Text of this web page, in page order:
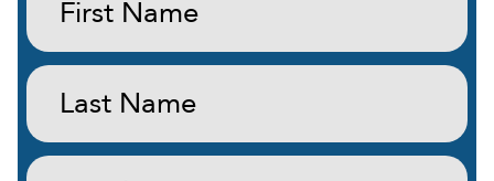
Name:
(Required)
Last
Name:
(Required)
Email: